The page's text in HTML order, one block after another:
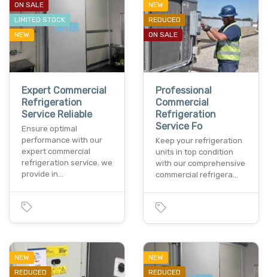
ON SALE
LIMITED STOCK
NEW
Expert Commercial
Refrigeration
Service Reliable
Ensure optimal
performance with our
expert commercial
refrigeration service. we
provide in…
NEW
REDUCED
ON SALE
Professional
Commercial
Refrigeration
Service Fo
Keep your refrigeration
units in top condition
with our comprehensive
commercial refrigera…
NEW
REDUCED
NEW
REDUCED